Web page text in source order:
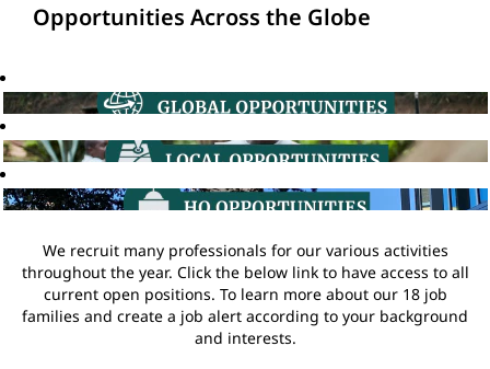
Opportunities Across the Globe
We recruit many professionals for our various activities
throughout the year. Click the below link to have access to all
current open positions. To learn more about our 18 job
families and create a job alert according to your background
and interests.